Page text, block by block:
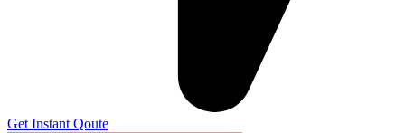
Get Instant Qoute